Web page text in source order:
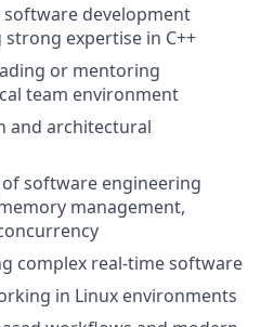
software development
expertise in C++
or mentoring
team environment
and architectural
software engineering
management,
complex real-time software
in Linux environments